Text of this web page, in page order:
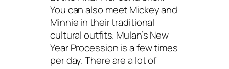
You can also meet Mickey and
Minnie in their traditional
cultural outfits. Mulan’s New
Year Procession is a few times
per day. There are a lot of